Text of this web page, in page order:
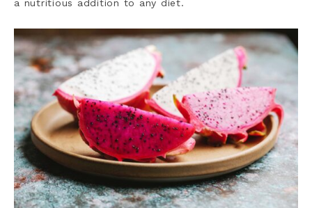
a nutritious addition to any diet.